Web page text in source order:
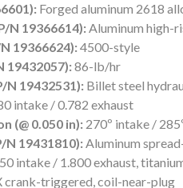
Forged aluminum 2618
N 19366614): Aluminum high-
19366624): 4500-style
19432057): 86-lb/hr
N 19432531): Billet steel
intake / 0.782 exhaust
(@ 0.050 in): 270º intake /
N 19431810): Aluminum
intake / 1.800 exhaust,
crank-triggered, coil-near-plug